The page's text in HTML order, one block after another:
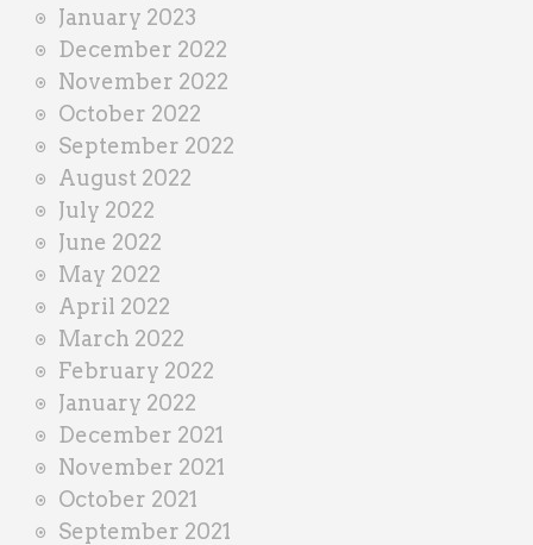
January 2023
December 2022
November 2022
October 2022
September 2022
August 2022
July 2022
June 2022
May 2022
April 2022
March 2022
February 2022
January 2022
December 2021
November 2021
October 2021
September 2021